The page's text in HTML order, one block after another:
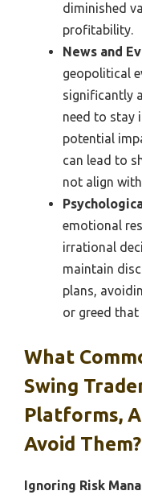
diminished
profitability.
News and
geopolitical
significantly
need to stay
potential
can lead to
not align
emotional
irrational
maintain
plans,
or greed that
What
Swing
Platforms,
Avoid Them?
Ignoring Risk